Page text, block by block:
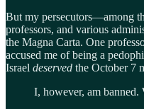
But my persecutors—among
professors, and various
the Magna Carta. One
accused me of being a
Israel deserved the October 7
I, however, am banned.